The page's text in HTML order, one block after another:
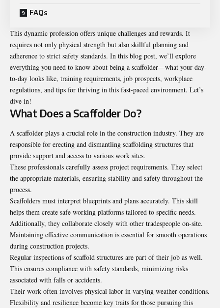
FAQs
This dynamic profession offers unique challenges and rewards. It
requires not only physical strength but also skillful planning and
adherence to strict safety standards. In this blog post, we’ll explore
everything you need to know about being a scaffolder—what your day-
to-day looks like, training requirements, job prospects, workplace
regulations, and tips for thriving in this fast-paced environment. Let’s
dive in!
What Does a Scaffolder Do?
A scaffolder plays a crucial role in the construction industry. They are
responsible for erecting and dismantling scaffolding structures that
provide support and access to various work sites.
These professionals carefully assess project requirements. They select
the appropriate materials, ensuring stability and safety throughout the
process.
Scaffolders must interpret blueprints and plans accurately. This skill
helps them create safe working platforms tailored to specific needs.
Additionally, they collaborate closely with other tradespeople on-site.
Maintaining effective communication is essential for smooth operations
during construction projects.
Regular inspections of scaffold structures are part of their job as well.
This ensures compliance with safety standards, minimizing risks
associated with falls or accidents.
Their work often involves physical labor in varying weather conditions.
Flexibility and resilience become key traits for those pursuing this